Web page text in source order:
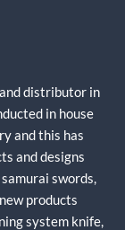
distributor in
in house
and this has
and designs
swords,
products
system knife,